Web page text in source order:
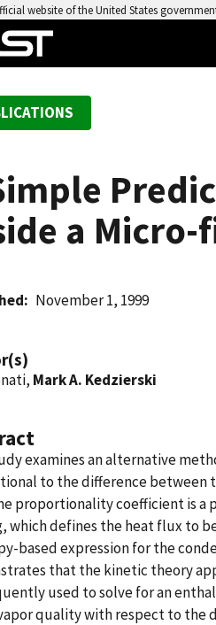
website of the United States
a Micro-
November 1, 1999
Mark A. Kedzierski
examines an alternative
to the difference between
proportionality coefficient is a
which defines the heat flux to
based expression for the
that the kinetic theory
used to solve for an
quality with respect to the